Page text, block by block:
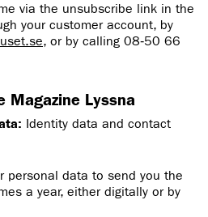
via the unsubscribe link in the
your customer account, by
, or by calling 08‑50 66
Lyssna
Identity data and contact
personal data to send you the
a year, either digitally or by